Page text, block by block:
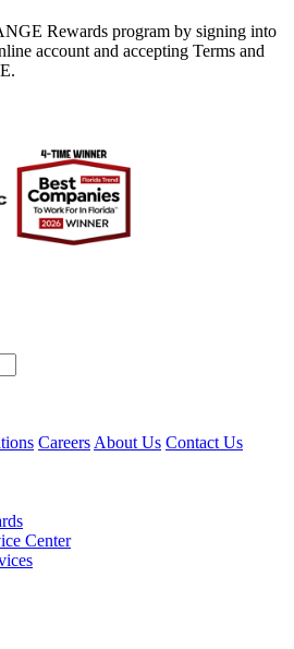
Rewards program by signing into
account and accepting Terms and
Careers About Us Contact Us
Center